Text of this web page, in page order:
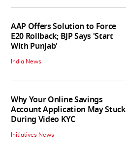
AAP Offers Solution to Force
E20 Rollback; BJP Says 'Start
With Punjab'
India News
Why Your Online Savings
Account Application May Stuck
During Video KYC
Initiatives News